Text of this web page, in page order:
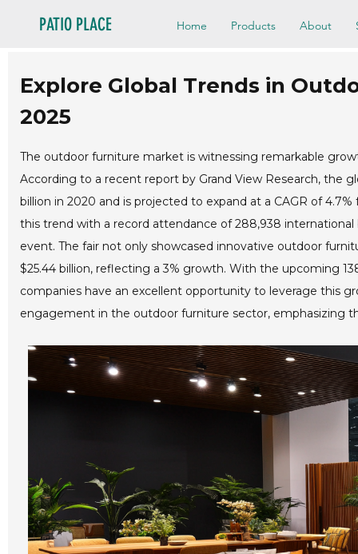
PATIO PLACE Home Products About
Explore Global Trends in
2025
The outdoor furniture market is witnessing remarkable
According to a recent report by Grand View Research, the
billion in 2020 and is projected to expand at a CAGR of
this trend with a record attendance of 288,938 international
event. The fair not only showcased innovative outdoor
$25.44 billion, reflecting a 3% growth. With the upcoming
companies have an excellent opportunity to leverage this
engagement in the outdoor furniture sector, emphasizing